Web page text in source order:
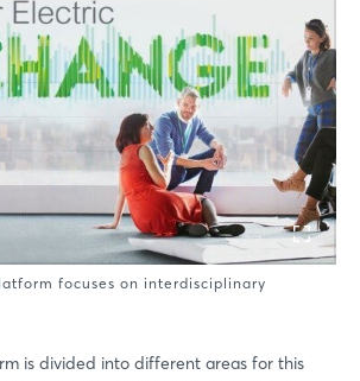
focuses on interdisciplinary
is divided into different areas for this